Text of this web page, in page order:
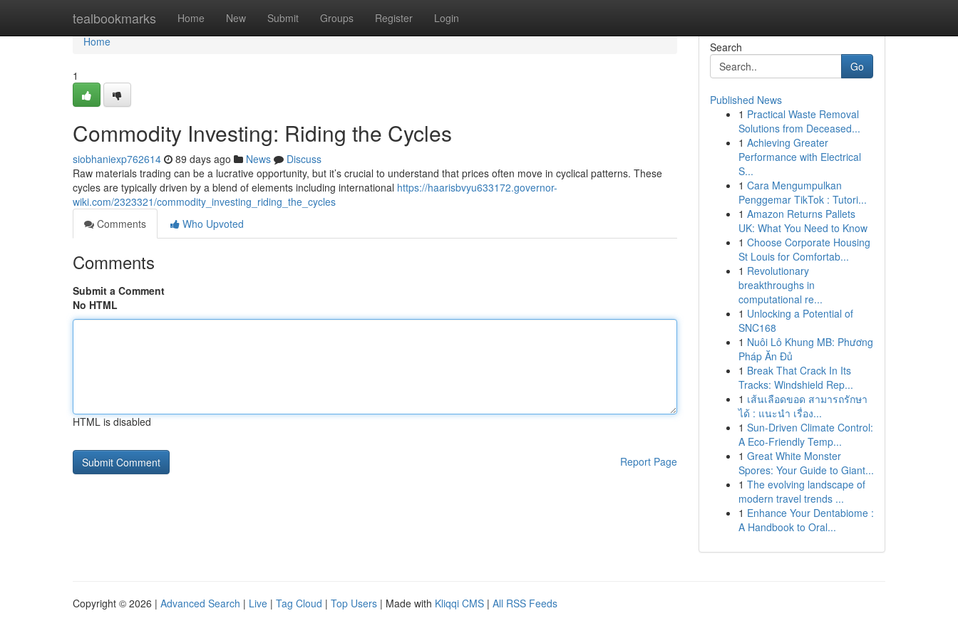
tealbookmarks Home New Submit Groups Register Login
Home
Home
1
Commodity Investing: Riding the Cycles
siobhaniexp762614 89 days ago News
Discuss
Raw materials trading can be a lucrative opportunity, but it’s crucial to understand that prices often move in cyclical patterns. These
cycles are typically driven by a blend of elements including international https://haarisbvyu633172.governor-
wiki.com/2323321/commodity_investing_riding_the_cycles
Comments
Who Upvoted
Comments
Submit a Comment
No HTML
HTML is disabled
Report Page
Search
Go
Published News
1 Practical Waste Removal
Solutions from Deceased...
1 Achieving Greater
Performance with Electrical
S...
1 Cara Mengumpulkan
Penggemar TikTok : Tutori...
1 Amazon Returns Pallets
UK: What You Need to Know
1 Choose Corporate Housing
St Louis for Comfortab...
1 Revolutionary
breakthroughs in
computational re...
1 Unlocking a Potential of
SNC168
1 Nuôi Lô Khung MB: Phương
Pháp Ăn Đủ
1 Break That Crack In Its
Tracks: Windshield Rep...
1 เส้นเลือดขอด สามารถรักษา
ได้ : แนะนำ เรื่อง...
1 Sun-Driven Climate Control:
A Eco-Friendly Temp...
1 Great White Monster
Spores: Your Guide to Giant...
1 The evolving landscape of
modern travel trends ...
1 Enhance Your Dentabiome :
A Handbook to Oral...
Copyright © 2026 | Advanced Search | Live | Tag Cloud | Top Users | Made with Kliqqi CMS | All RSS Feeds